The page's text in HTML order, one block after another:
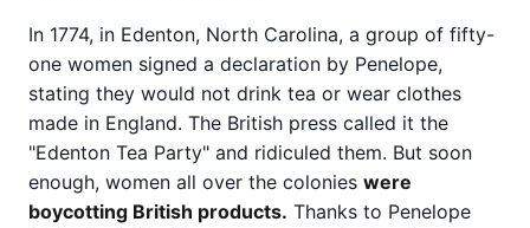
In 1774, in Edenton, North Carolina, a group of fifty-
one women signed a declaration by Penelope,
stating they would not drink tea or wear clothes
made in England. The British press called it the
"Edenton Tea Party" and ridiculed them. But soon
enough, women all over the colonies were
boycotting British products. Thanks to Penelope